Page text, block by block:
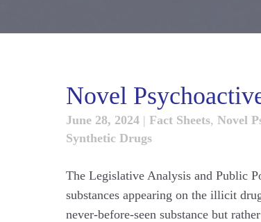
Novel
June 28, 2024 | Fact Sheets, Novel
Synthetic Drugs
The Legislative Analysis and Public
substances appearing on the illicit
never-before-seen substance but